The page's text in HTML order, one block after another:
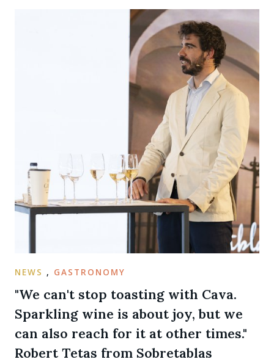
NEWS , GASTRONOMY
"We can't stop toasting with Cava.
Sparkling wine is about joy, but we
can also reach for it at other times."
Robert Tetas from Sobretablas